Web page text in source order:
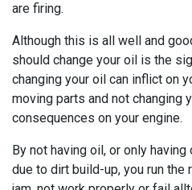
are firing.
Although this is all well and
should change your oil is the
changing your oil can inflict on
moving parts and not changing
consequences on your engine.
By not having oil, or only
due to dirt build-up, you run